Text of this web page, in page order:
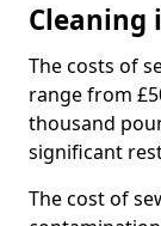
Cleaning
The costs of
range from
thousand
significant
The cost of